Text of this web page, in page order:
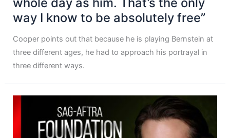
way I know to be absolutely free”
Cooper points out that because he is playing Bernstein at
three different ages, he had to approach his portrayal in
three different ways.